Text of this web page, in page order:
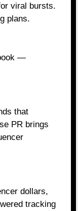
viral bursts.
plans.
—
that
PR brings
dollars,
tracking